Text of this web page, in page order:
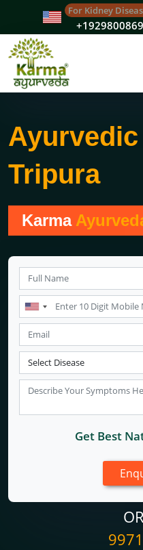
For Kidney
Tripura
Karma
Get Best